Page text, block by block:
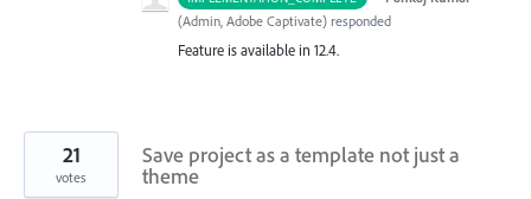
(Admin, Adobe Captivate) responded
Feature is available in 12.4.
Save project as a template not just a
theme
21
votes